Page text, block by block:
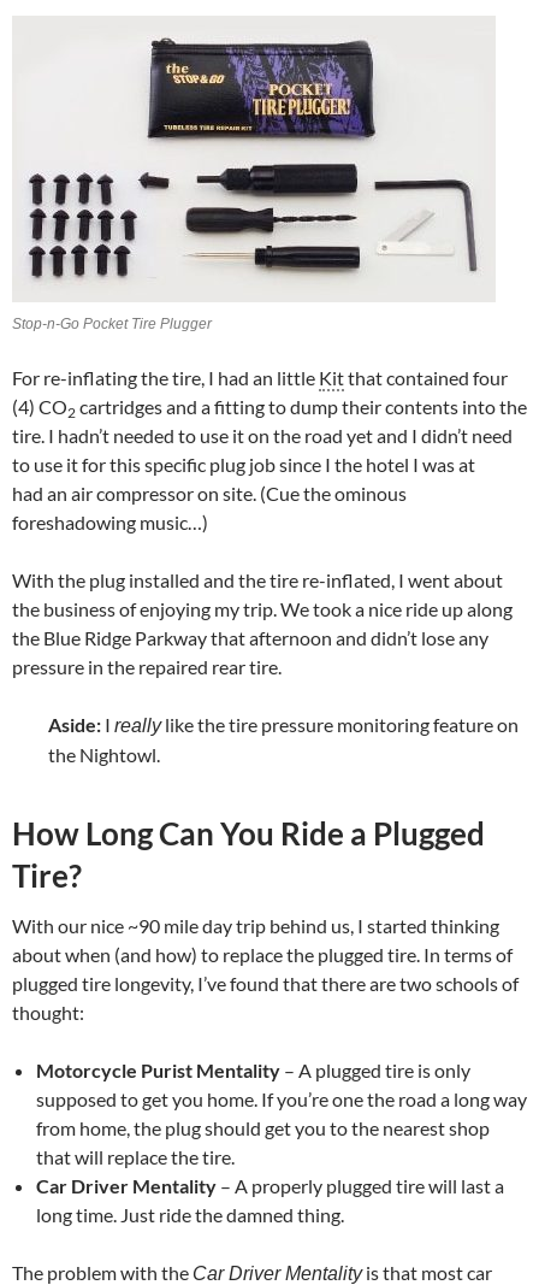
Stop-n-Go Pocket Tire Plugger
For re-inflating the tire, I had an little Kitthat contained four
(4) CO2 cartridges and a fitting to dump their contents into the
tire. I hadn’t needed to use it on the road yet and I didn’t need
to use it for this specific plug job since I the hotel I was at
had an air compressor on site. (Cue the ominous
foreshadowing music…)
With the plug installed and the tire re-inflated, I went about
the business of enjoying my trip. We took a nice ride up along
the Blue Ridge Parkway that afternoon and didn’t lose any
pressure in the repaired rear tire.
Aside: I reallylike the tire pressure monitoring feature on
the Nightowl.
How Long Can You Ride a Plugged
Tire?
With our nice ~90 mile day trip behind us, I started thinking
about when (and how) to replace the plugged tire. In terms of
plugged tire longevity, I’ve found that there are two schools of
thought:
Motorcycle Purist Mentality – A plugged tire is only
supposed to get you home. If you’re one the road a long way
from home, the plug should get you to the nearest shop
that will replace the tire.
Car Driver Mentality – A properly plugged tire will last a
long time. Just ride the damned thing.
The problem with the Car Driver Mentalityis that most car